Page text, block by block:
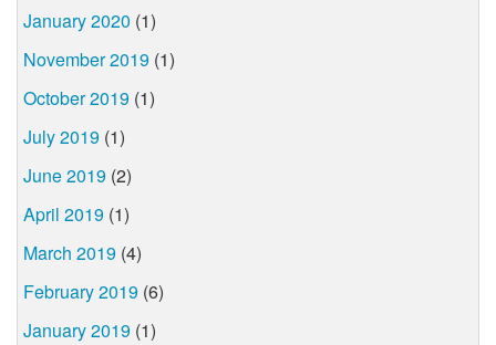
January 2020 (1)
November 2019 (1)
October 2019 (1)
July 2019 (1)
June 2019 (2)
April 2019 (1)
March 2019 (4)
February 2019 (6)
January 2019 (1)